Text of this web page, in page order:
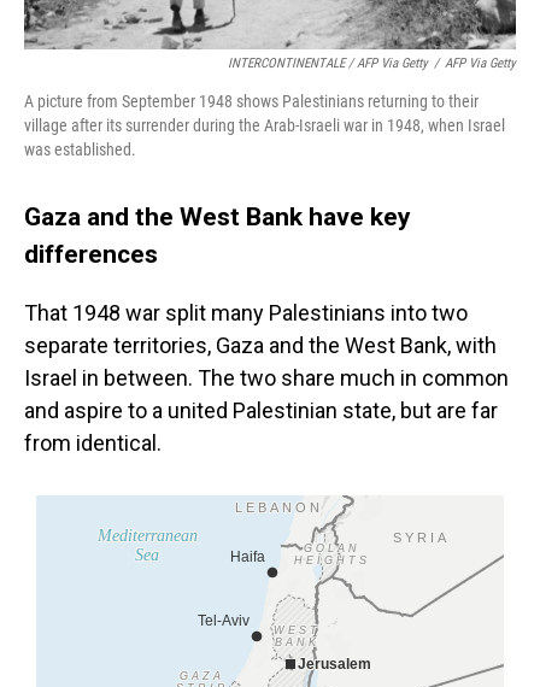
INTERCONTINENTALE / AFP Via Getty / AFP Via Getty
A picture from September 1948 shows Palestinians returning to their
village after its surrender during the Arab-Israeli war in 1948, when Israel
was established.
Gaza and the West Bank have key
differences
That 1948 war split many Palestinians into two
separate territories, Gaza and the West Bank, with
Israel in between. The two share much in common
and aspire to a united Palestinian state, but are far
from identical.